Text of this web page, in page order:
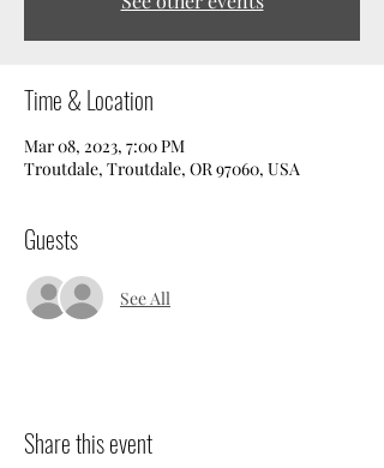
Time & Location
Mar 08, 2023, 7:00 PM
Troutdale, Troutdale, OR 97060, USA
Guests
See All
Share this event